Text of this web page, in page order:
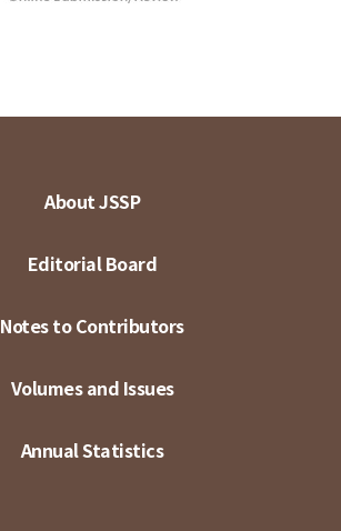
About JSSP
Editorial Board
Notes to Contributors
Volumes and Issues
Annual Statistics